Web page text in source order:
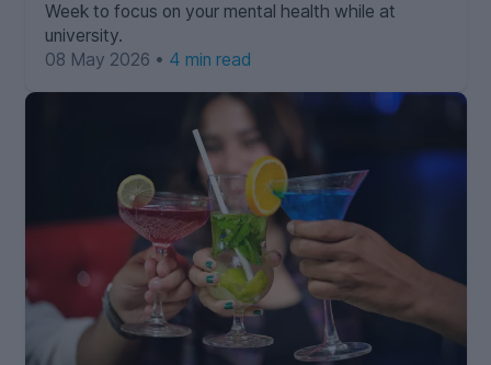
Week to focus on your mental health while at
university.
08 May 2026 • 4 min read